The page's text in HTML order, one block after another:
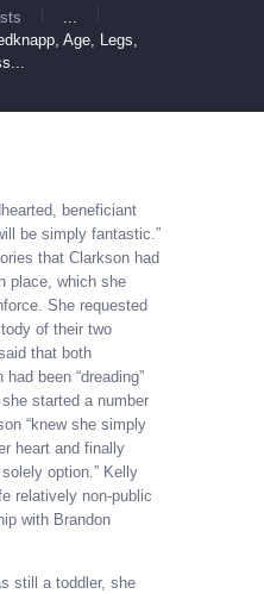
Age, Legs,
beneficiant
be simply fantastic.”
that Clarkson had
place, which she
She requested
of their two
that both
been “dreading”
started a number
“knew she simply
heart and finally
option.” Kelly
relatively non-public
with Brandon
still a toddler, she